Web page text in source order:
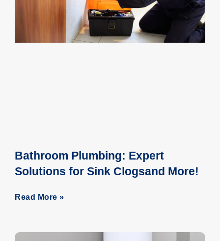
Bathroom Plumbing: Expert
Solutions for Sink Clogsand More!
Read More »